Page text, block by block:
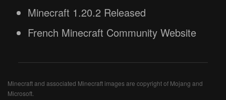
Minecraft 1.20.2 Released
French Minecraft Community Website
Minecraft and associated Minecraft images are copyright of Mojang and
Microsoft.